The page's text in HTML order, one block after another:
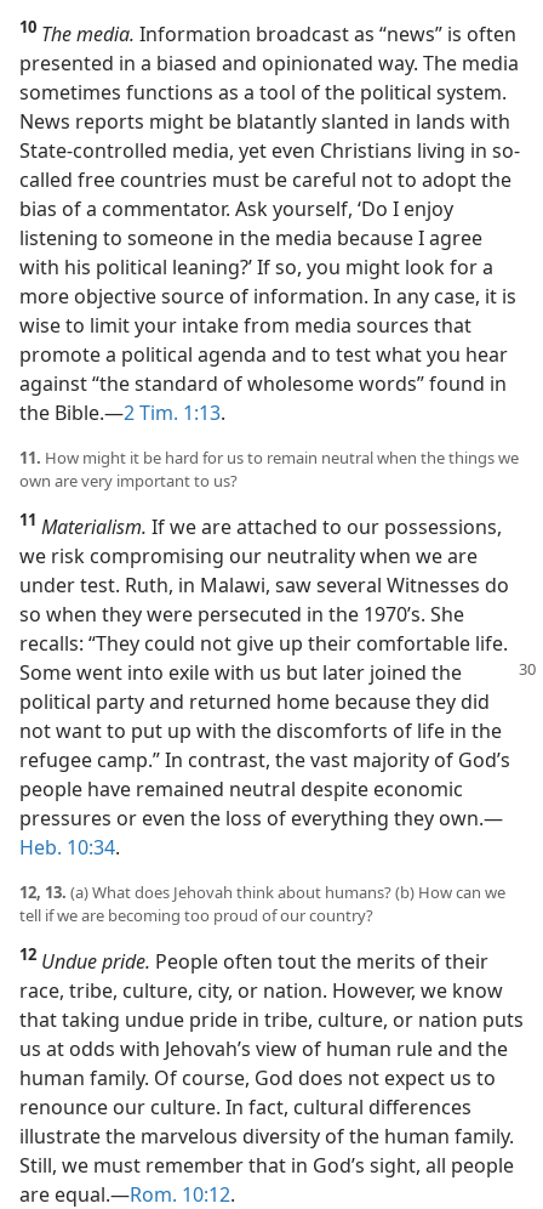
10 The media. Information broadcast as “news” is often
presented in a biased and opinionated way. The media
sometimes functions as a tool of the political system.
News reports might be blatantly slanted in lands with
State-controlled media, yet even Christians living in so-
called free countries must be careful not to adopt the
bias of a commentator. Ask yourself, ‘Do I enjoy
listening to someone in the media because I agree
with his political leaning?’ If so, you might look for a
more objective source of information. In any case, it is
wise to limit your intake from media sources that
promote a political agenda and to test what you hear
against “the standard of wholesome words” found in
the Bible.​—2 Tim. 1:13.
11. How might it be hard for us to remain neutral when the things we
own are very important to us?
11 Materialism. If we are attached to our possessions,
we risk compromising our neutrality when we are
under test. Ruth, in Malawi, saw several Witnesses do
so when they were persecuted in the 1970’s. She
recalls: “They could not give up their comfortable life.
Some went into exile with us but later joined the
political party and returned home because they did
not want to put up with the discomforts of life in the
refugee camp.” In contrast, the vast majority of God’s
people have remained neutral despite economic
pressures or even the loss of everything they own.​—
Heb. 10:34.
12, 13. (a) What does Jehovah think about humans? (b) How can we
tell if we are becoming too proud of our country?
12 Undue pride. People often tout the merits of their
race, tribe, culture, city, or nation. However, we know
that taking undue pride in tribe, culture, or nation puts
us at odds with Jehovah’s view of human rule and the
human family. Of course, God does not expect us to
renounce our culture. In fact, cultural differences
illustrate the marvelous diversity of the human family.
Still, we must remember that in God’s sight, all people
are equal.​—Rom. 10:12.